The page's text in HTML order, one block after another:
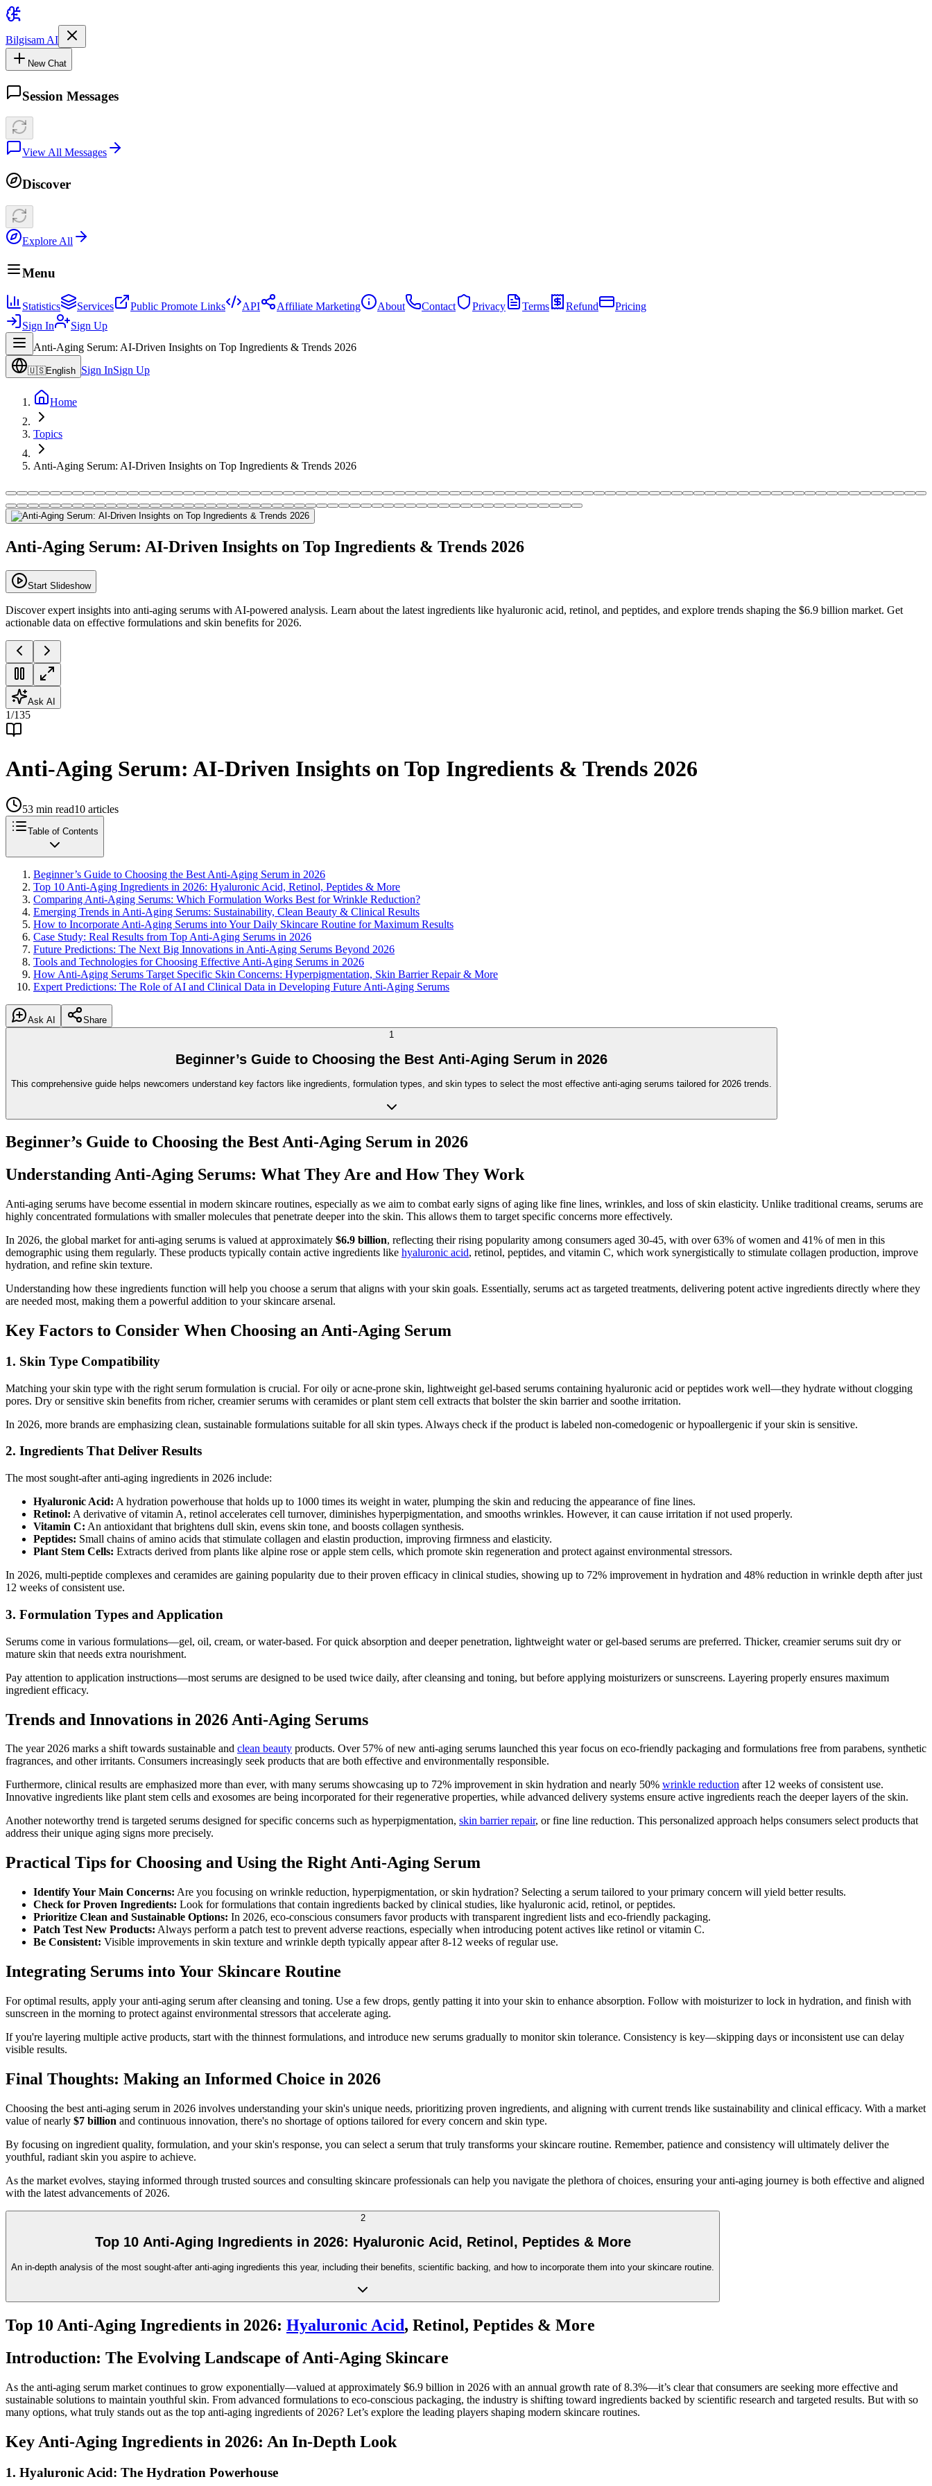
Bilgisam AI
New Chat
Session Messages
View All Messages
Discover
Explore All
Menu
Statistics Services Public Promote Links API Affiliate Marketing About Contact Privacy Terms Refund
Pricing
Sign In
Sign Up
Anti-Aging Serum: AI-Driven Insights on Top Ingredients & Trends 2026
🇺🇸English Sign InSign Up
Home
Topics
Anti-Aging Serum: AI-Driven Insights on Top Ingredients & Trends 2026
Anti-Aging Serum: AI-Driven Insights on Top Ingredients & Trends 2026
Start Slideshow
Discover expert insights into anti-aging serums with AI-powered analysis. Learn about the latest ingredients like hyaluronic acid, retinol, and peptides, and explore trends shaping the $6.9 billion market. Get
actionable data on effective formulations and skin benefits for 2026.
Ask AI
1/135
Anti-Aging Serum: AI-Driven Insights on Top Ingredients & Trends 2026
53 min read10 articles
Table of Contents
Beginner’s Guide to Choosing the Best Anti-Aging Serum in 2026
Top 10 Anti-Aging Ingredients in 2026: Hyaluronic Acid, Retinol, Peptides & More
Comparing Anti-Aging Serums: Which Formulation Works Best for Wrinkle Reduction?
Emerging Trends in Anti-Aging Serums: Sustainability, Clean Beauty & Clinical Results
How to Incorporate Anti-Aging Serums into Your Daily Skincare Routine for Maximum Results
Case Study: Real Results from Top Anti-Aging Serums in 2026
Future Predictions: The Next Big Innovations in Anti-Aging Serums Beyond 2026
Tools and Technologies for Choosing Effective Anti-Aging Serums in 2026
How Anti-Aging Serums Target Specific Skin Concerns: Hyperpigmentation, Skin Barrier Repair & More
Expert Predictions: The Role of AI and Clinical Data in Developing Future Anti-Aging Serums
Ask AI
Share
1
Beginner’s Guide to Choosing the Best Anti-Aging Serum in 2026
This comprehensive guide helps newcomers understand key factors like ingredients, formulation types, and skin types to select the most effective anti-aging serums tailored for 2026 trends.
Beginner’s Guide to Choosing the Best Anti-Aging Serum in 2026
Understanding Anti-Aging Serums: What They Are and How They Work
Anti-aging serums have become essential in modern skincare routines, especially as we aim to combat early signs of aging like fine lines, wrinkles, and loss of skin elasticity. Unlike traditional creams, serums are
highly concentrated formulations with smaller molecules that penetrate deeper into the skin. This allows them to target specific concerns more effectively.
In 2026, the global market for anti-aging serums is valued at approximately $6.9 billion, reflecting their rising popularity among consumers aged 30-45, with over 63% of women and 41% of men in this
demographic using them regularly. These products typically contain active ingredients like hyaluronic acid, retinol, peptides, and vitamin C, which work synergistically to stimulate collagen production, improve
hydration, and refine skin texture.
Understanding how these ingredients function will help you choose a serum that aligns with your skin goals. Essentially, serums act as targeted treatments, delivering potent active ingredients directly where they
are needed most, making them a powerful addition to your skincare arsenal.
Key Factors to Consider When Choosing an Anti-Aging Serum
1. Skin Type Compatibility
Matching your skin type with the right serum formulation is crucial. For oily or acne-prone skin, lightweight gel-based serums containing hyaluronic acid or peptides work well—they hydrate without clogging
pores. Dry or sensitive skin benefits from richer, creamier serums with ceramides or plant stem cell extracts that bolster the skin barrier and soothe irritation.
In 2026, more brands are emphasizing clean, sustainable formulations suitable for all skin types. Always check if the product is labeled non-comedogenic or hypoallergenic if your skin is sensitive.
2. Ingredients That Deliver Results
The most sought-after anti-aging ingredients in 2026 include:
Hyaluronic Acid: A hydration powerhouse that holds up to 1000 times its weight in water, plumping the skin and reducing the appearance of fine lines.
Retinol: A derivative of vitamin A, retinol accelerates cell turnover, diminishes hyperpigmentation, and smooths wrinkles. However, it can cause irritation if not used properly.
Vitamin C: An antioxidant that brightens dull skin, evens skin tone, and boosts collagen synthesis.
Peptides: Small chains of amino acids that stimulate collagen and elastin production, improving firmness and elasticity.
Plant Stem Cells: Extracts derived from plants like alpine rose or apple stem cells, which promote skin regeneration and protect against environmental stressors.
In 2026, multi-peptide complexes and ceramides are gaining popularity due to their proven efficacy in clinical studies, showing up to 72% improvement in hydration and 48% reduction in wrinkle depth after just
12 weeks of consistent use.
3. Formulation Types and Application
Serums come in various formulations—gel, oil, cream, or water-based. For quick absorption and deeper penetration, lightweight water or gel-based serums are preferred. Thicker, creamier serums suit dry or
mature skin that needs extra nourishment.
Pay attention to application instructions—most serums are designed to be used twice daily, after cleansing and toning, but before applying moisturizers or sunscreens. Layering properly ensures maximum
ingredient efficacy.
Trends and Innovations in 2026 Anti-Aging Serums
The year 2026 marks a shift towards sustainable and clean beauty products. Over 57% of new anti-aging serums launched this year focus on eco-friendly packaging and formulations free from parabens, synthetic
fragrances, and other irritants. Consumers increasingly seek products that are both effective and environmentally responsible.
Furthermore, clinical results are emphasized more than ever, with many serums showcasing up to 72% improvement in skin hydration and nearly 50% wrinkle reduction after 12 weeks of consistent use.
Innovative ingredients like plant stem cells and exosomes are being incorporated for their regenerative properties, while advanced delivery systems ensure active ingredients reach the deeper layers of the skin.
Another noteworthy trend is targeted serums designed for specific concerns such as hyperpigmentation, skin barrier repair, or fine line reduction. This personalized approach helps consumers select products that
address their unique aging signs more precisely.
Practical Tips for Choosing and Using the Right Anti-Aging Serum
Identify Your Main Concerns: Are you focusing on wrinkle reduction, hyperpigmentation, or skin hydration? Selecting a serum tailored to your primary concern will yield better results.
Check for Proven Ingredients: Look for formulations that contain ingredients backed by clinical studies, like hyaluronic acid, retinol, or peptides.
Prioritize Clean and Sustainable Options: In 2026, eco-conscious consumers favor products with transparent ingredient lists and eco-friendly packaging.
Patch Test New Products: Always perform a patch test to prevent adverse reactions, especially when introducing potent actives like retinol or vitamin C.
Be Consistent: Visible improvements in skin texture and wrinkle depth typically appear after 8-12 weeks of regular use.
Integrating Serums into Your Skincare Routine
For optimal results, apply your anti-aging serum after cleansing and toning. Use a few drops, gently patting it into your skin to enhance absorption. Follow with moisturizer to lock in hydration, and finish with
sunscreen in the morning to protect against environmental stressors that accelerate aging.
If you're layering multiple active products, start with the thinnest formulations, and introduce new serums gradually to monitor skin tolerance. Consistency is key—skipping days or inconsistent use can delay
visible results.
Final Thoughts: Making an Informed Choice in 2026
Choosing the best anti-aging serum in 2026 involves understanding your skin's unique needs, prioritizing proven ingredients, and aligning with current trends like sustainability and clinical efficacy. With a market
value of nearly $7 billion and continuous innovation, there's no shortage of options tailored for every concern and skin type.
By focusing on ingredient quality, formulation, and your skin's response, you can select a serum that truly transforms your skincare routine. Remember, patience and consistency will ultimately deliver the
youthful, radiant skin you aspire to achieve.
As the market evolves, staying informed through trusted sources and consulting skincare professionals can help you navigate the plethora of choices, ensuring your anti-aging journey is both effective and aligned
with the latest advancements of 2026.
2
Top 10 Anti-Aging Ingredients in 2026: Hyaluronic Acid, Retinol, Peptides & More
An in-depth analysis of the most sought-after anti-aging ingredients this year, including their benefits, scientific backing, and how to incorporate them into your skincare routine.
Top 10 Anti-Aging Ingredients in 2026: Hyaluronic Acid, Retinol, Peptides & More
Introduction: The Evolving Landscape of Anti-Aging Skincare
As the anti-aging serum market continues to grow exponentially—valued at approximately $6.9 billion in 2026 with an annual growth rate of 8.3%—it’s clear that consumers are seeking more effective and
sustainable solutions to maintain youthful skin. From advanced formulations to eco-conscious packaging, the industry is shifting toward ingredients backed by scientific research and targeted results. But with so
many options, what truly stands out as the top anti-aging ingredients of 2026? Let’s explore the leading players shaping modern skincare routines.
Key Anti-Aging Ingredients in 2026: An In-Depth Look
1. Hyaluronic Acid: The Hydration Powerhouse